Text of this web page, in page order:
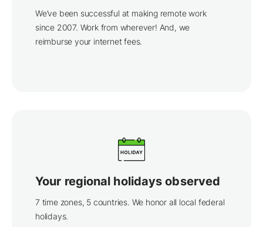
We’ve been successful at making remote work
since 2007. Work from wherever! And, we
reimburse your internet fees.
Your regional holidays observed
7 time zones, 5 countries. We honor all local federal
holidays.